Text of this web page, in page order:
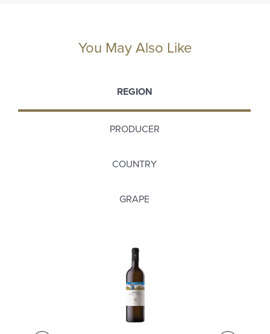
You May Also Like
REGION
PRODUCER
COUNTRY
GRAPE